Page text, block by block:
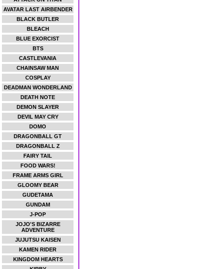
AVATAR LAST AIRBENDER
BLACK BUTLER
BLEACH
BLUE EXORCIST
BTS
CASTLEVANIA
CHAINSAW MAN
COSPLAY
DEADMAN WONDERLAND
DEATH NOTE
DEMON SLAYER
DEVIL MAY CRY
DOMO
DRAGONBALL GT
DRAGONBALL Z
FAIRY TAIL
FOOD WARS!
FRAME ARMS GIRL
GLOOMY BEAR
GUDETAMA
GUNDAM
J-POP
JOJO'S BIZARRE
ADVENTURE
JUJUTSU KAISEN
KAMEN RIDER
KINGDOM HEARTS